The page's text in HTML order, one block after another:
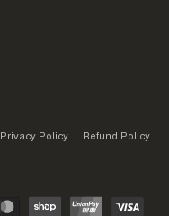
Privacy Policy Refund Policy